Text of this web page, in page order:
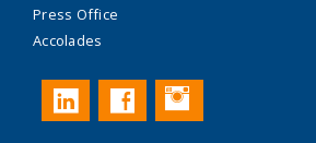
Press Office
Accolades
LinkedInFacebookInstagram